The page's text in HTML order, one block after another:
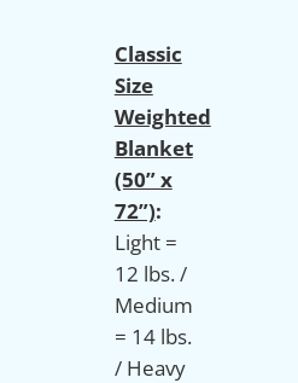
Classic
Size
Weighted
Blanket
(50” x
72”):
Light =
12 lbs. /
Medium
= 14 lbs.
/ Heavy